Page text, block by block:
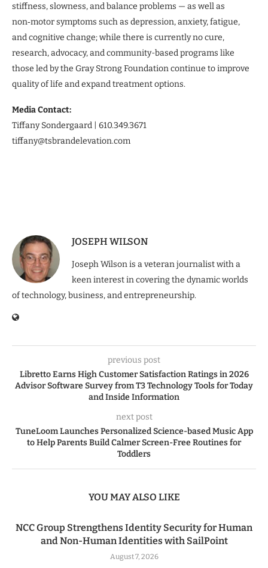
stiffness, slowness, and balance problems — as well as
non‑motor symptoms such as depression, anxiety, fatigue,
and cognitive change; while there is currently no cure,
research, advocacy, and community-based programs like
those led by the Gray Strong Foundation continue to improve
quality of life and expand treatment options.
Media Contact:
Tiffany Sondergaard | 610.349.3671
tiffany@tsbrandelevation.com
JOSEPH WILSON
Joseph Wilson is a veteran journalist with a
keen interest in covering the dynamic worlds
of technology, business, and entrepreneurship.
previous post
Libretto Earns High Customer Satisfaction Ratings in 2026
Advisor Software Survey from T3 Technology Tools for Today
and Inside Information
next post
TuneLoom Launches Personalized Science-based Music App
to Help Parents Build Calmer Screen-Free Routines for
Toddlers
YOU MAY ALSO LIKE
NCC Group Strengthens Identity Security for Human
and Non-Human Identities with SailPoint
August 7, 2026